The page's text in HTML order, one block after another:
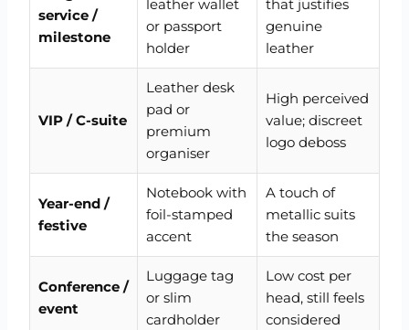
service /
milestone
leather wallet
or passport
holder
that justifies
genuine
leather
VIP / C-suite
Leather desk
pad or
premium
organiser
High perceived
value; discreet
logo deboss
Year-end /
festive
Notebook with
foil-stamped
accent
A touch of
metallic suits
the season
Conference /
event
Luggage tag
or slim
cardholder
Low cost per
head, still feels
considered